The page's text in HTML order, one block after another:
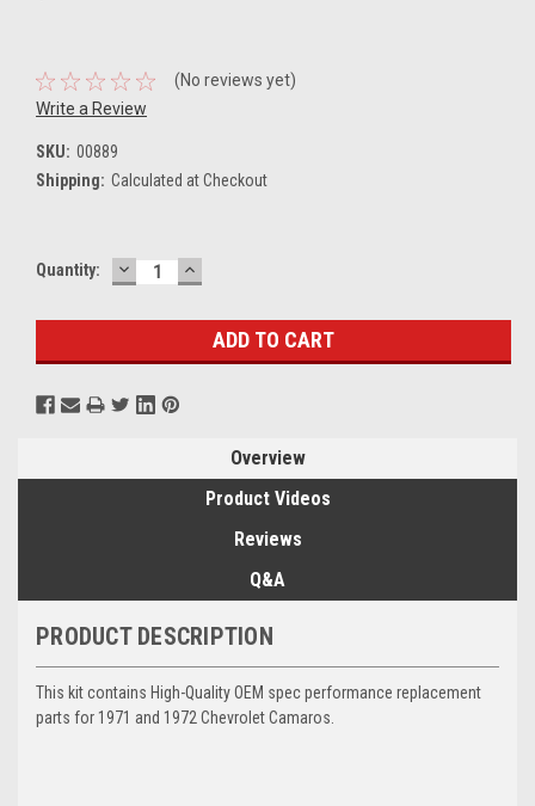
(No reviews yet)
Write a Review
SKU: 00889
Shipping: Calculated at Checkout
Current
Quantity: DECREASE
QUANTITY:
INCREASE
QUANTITY:
Overview
Product Videos
Reviews
Q&A
PRODUCT DESCRIPTION
This kit contains High-Quality OEM spec performance replacement
parts for 1971 and 1972 Chevrolet Camaros.